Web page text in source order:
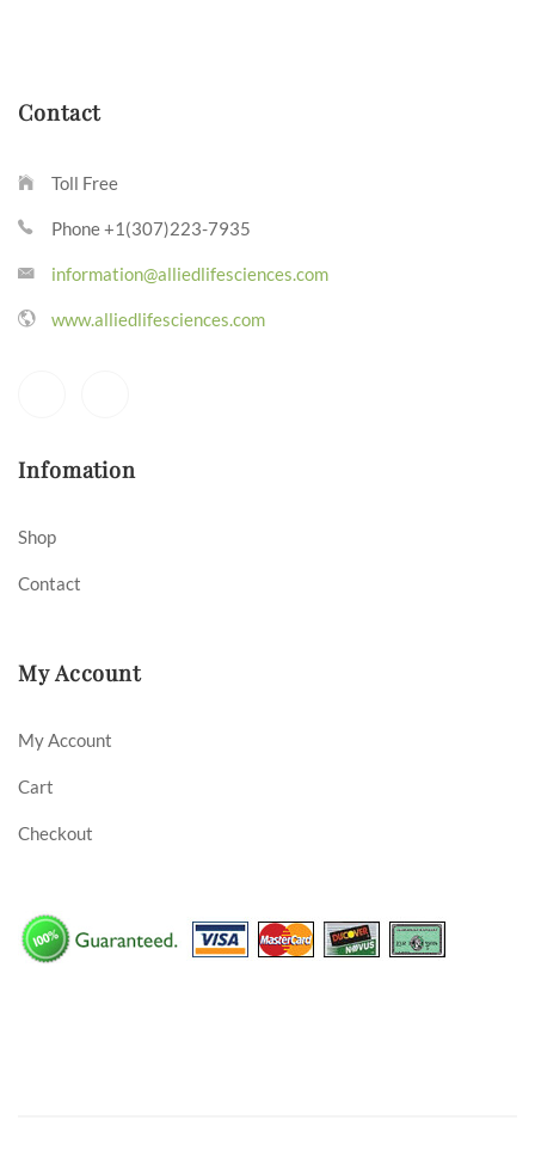
Contact
Toll Free
Phone +1(307)223-7935
information@alliedlifesciences.com
www.alliedlifesciences.com
Infomation
Shop
Contact
My Account
My Account
Cart
Checkout